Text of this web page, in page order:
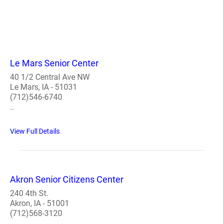
Le Mars Senior Center
40 1/2 Central Ave NW
Le Mars, IA - 51031
(712)546-6740
..
View Full Details
Akron Senior Citizens Center
240 4th St.
Akron, IA - 51001
(712)568-3120